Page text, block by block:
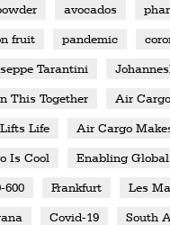
avocados
fruit pandemic
Tarantini
This Together Air
Life Air Cargo
Is Cool Enabling
600 Frankfurt Les
Covid-19 South